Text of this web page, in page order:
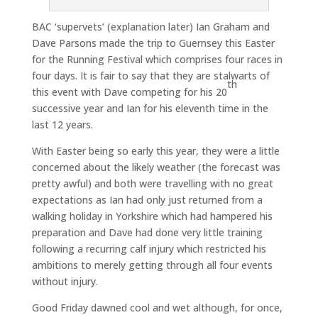
BAC ‘supervets’ (explanation later) Ian Graham and
Dave Parsons made the trip to Guernsey this Easter
for the Running Festival which comprises four races in
four days. It is fair to say that they are stalwarts of
this event with Dave competing for his 20
th
successive year and Ian for his eleventh time in the
last 12 years.
With Easter being so early this year, they were a little
concerned about the likely weather (the forecast was
pretty awful) and both were travelling with no great
expectations as Ian had only just returned from a
walking holiday in Yorkshire which had hampered his
preparation and Dave had done very little training
following a recurring calf injury which restricted his
ambitions to merely getting through all four events
without injury.
Good Friday dawned cool and wet although, for once,